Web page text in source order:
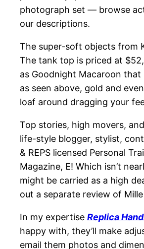
photograph set — browse
our descriptions.
The super-soft objects from
The tank top is priced at
as Goodnight Macaroon
as seen above, gold and
loaf around dragging your
Top stories, high movers,
life-style blogger, stylist,
& REPS licensed Personal
Magazine, E! Which isn’t
might be carried as a high
out a separate review of
In my expertise Replica
happy with, they’ll make
email them photos and